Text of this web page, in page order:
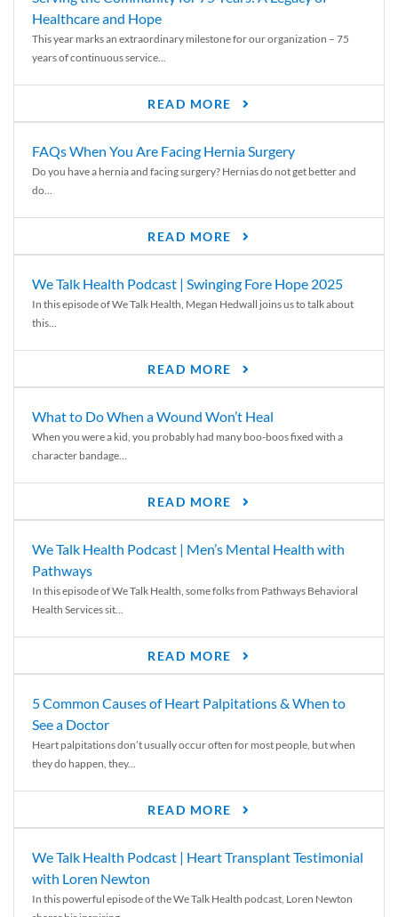
Healthcare and Hope
This year marks an extraordinary milestone for our organization – 75
years of continuous service...
READ MORE
FAQs When You Are Facing Hernia Surgery
Do you have a hernia and facing surgery? Hernias do not get better and
do...
READ MORE
We Talk Health Podcast | Swinging Fore Hope 2025
In this episode of We Talk Health, Megan Hedwall joins us to talk about
this...
READ MORE
What to Do When a Wound Won’t Heal
When you were a kid, you probably had many boo-boos fixed with a
character bandage...
READ MORE
We Talk Health Podcast | Men’s Mental Health with
Pathways
In this episode of We Talk Health, some folks from Pathways Behavioral
Health Services sit...
READ MORE
5 Common Causes of Heart Palpitations & When to
See a Doctor
Heart palpitations don’t usually occur often for most people, but when
they do happen, they...
READ MORE
We Talk Health Podcast | Heart Transplant Testimonial
with Loren Newton
In this powerful episode of the We Talk Health podcast, Loren Newton